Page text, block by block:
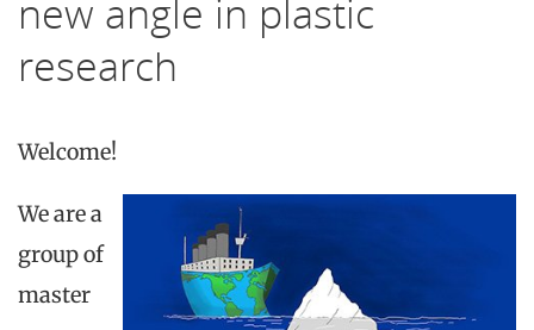
new angle in plastic
research
Welcome!
We are a
groupof
master